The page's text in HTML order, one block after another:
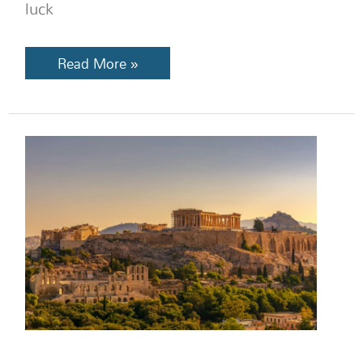
luck
Read More »
Best
to
Visit
Greece:
Month-
by-
Month
Guide
for
the
Perfect
Trip